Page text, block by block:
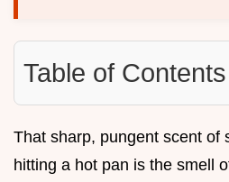
Table of Contents
That sharp, pungent scent of
hitting a hot pan is the smell